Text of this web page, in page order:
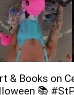
& Books on
📚